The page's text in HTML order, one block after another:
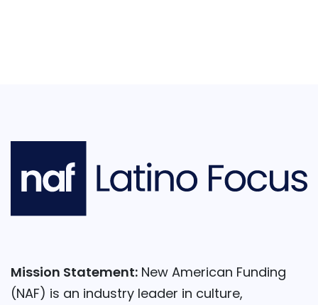
Mission Statement: New American Funding
(NAF) is an industry leader in culture,